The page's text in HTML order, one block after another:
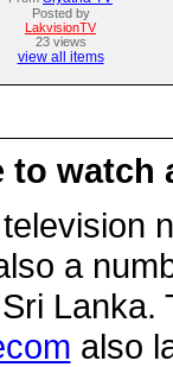
Posted by
LakvisionTV
23 views
view all items
to watch
a
also